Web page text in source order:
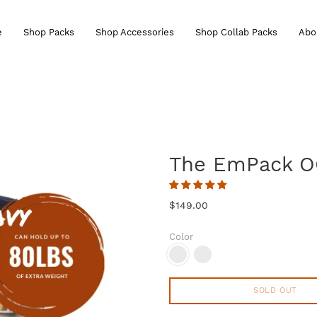
Shop Packs Shop Accessories Shop Collab Packs
The EmPack
$149.00
Color
SOLD OUT